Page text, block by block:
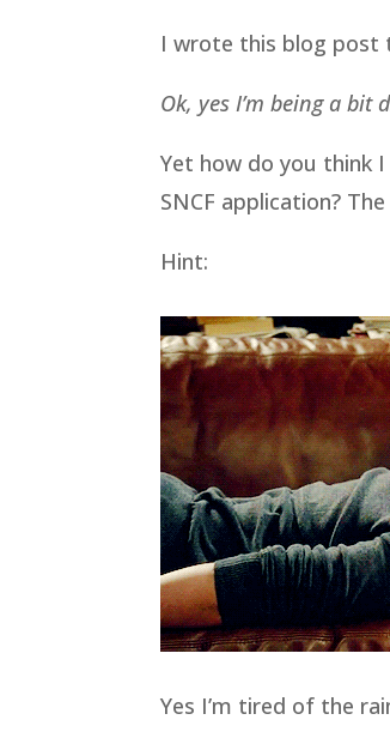
I wrote this blog post
Ok, yes I’m being a bit
Yet how do you think
SNCF application?
Hint:
Yes I’m tired of the